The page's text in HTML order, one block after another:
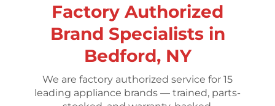
Factory Authorized
Brand Specialists in
Bedford, NY
We are factory authorized service for 15
leading appliance brands — trained, parts-